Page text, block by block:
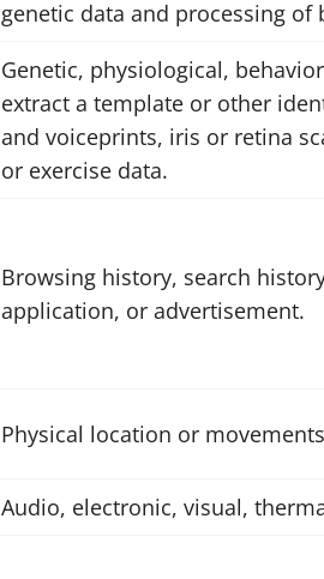
genetic data and processing
Genetic, physiological,
extract a template or other
and voiceprints, iris or retina
or exercise data.
Browsing history, search
application, or advertisement.
Physical location or
Audio, electronic, visual,